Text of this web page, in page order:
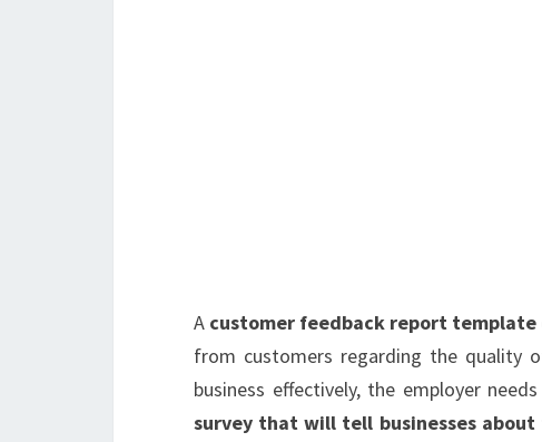
A customer feedback report template
from customers regarding the quality
business effectively, the employer
survey that will tell businesses